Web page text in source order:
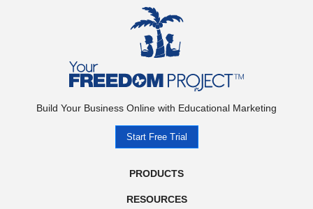
Build Your Business Online with Educational Marketing
Start Free Trial
PRODUCTS
RESOURCES